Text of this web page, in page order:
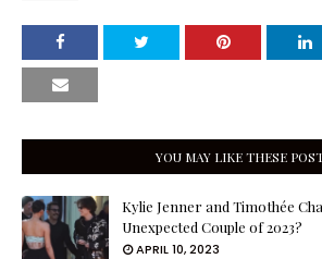
YOU MAY LIKE THESE
Kylie Jenner and Timothée
Unexpected Couple of 2023?
APRIL 10, 2023